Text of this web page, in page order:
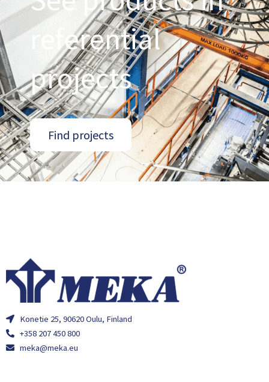
referential
projects
Find projects
Konetie 25, 90620 Oulu, Finland
+358 207 450 800
meka@meka.eu